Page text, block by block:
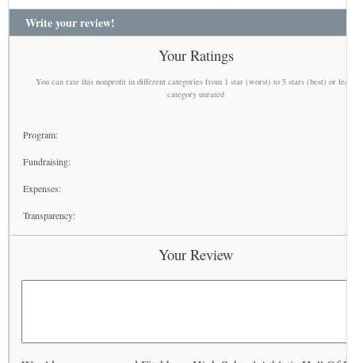
Write your review!
Your Ratings
You can rate this nonprofit in different categories from 1 star (worst) to 5 stars (best) or
category unrated
Program:
Fundraising:
Expenses:
Transparency:
Your Review